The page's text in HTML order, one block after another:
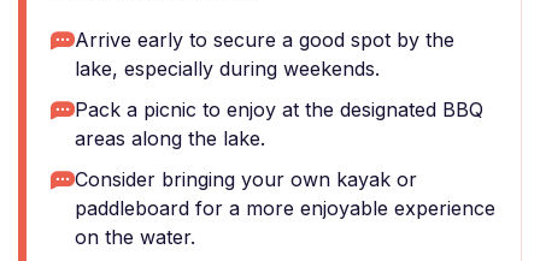
Arrive early to secure a good spot by the
lake, especially during weekends.
Pack a picnic to enjoy at the designated BBQ
areas along the lake.
Consider bringing your own kayak or
paddleboard for a more enjoyable experience
on the water.